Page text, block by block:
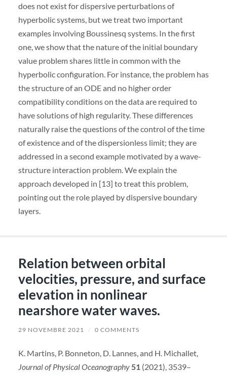
does not exist for dispersive perturbations of
hyperbolic systems, but we treat two important
examples involving Boussinesq systems. In the first
one, we show that the nature of the initial boundary
value problem shares little in common with the
hyperbolic configuration. For instance, the problem has
the structure of an ODE and no higher order
compatibility conditions on the data are required to
have solutions of high regularity. These differences
naturally raise the questions of the control of the time
of existence and of the dispersionless limit; they are
addressed in a second example motivated by a wave-
structure interaction problem. We explain the
approach developed in [13] to treat this problem,
pointing out the role played by dispersive boundary
layers.
Relation between orbital
velocities, pressure, and surface
elevation in nonlinear
nearshore water waves.
29 NOVEMBRE 2021 / 0 COMMENTS
K. Martins, P. Bonneton, D. Lannes, and H. Michallet,
Journal of Physical Oceanography51(2021), 3539–